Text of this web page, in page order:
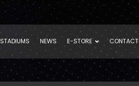
STADIUMS NEWS E-STORE CONTACT